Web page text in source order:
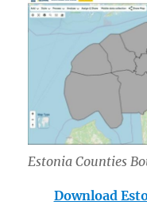
Estonia Counties
Download